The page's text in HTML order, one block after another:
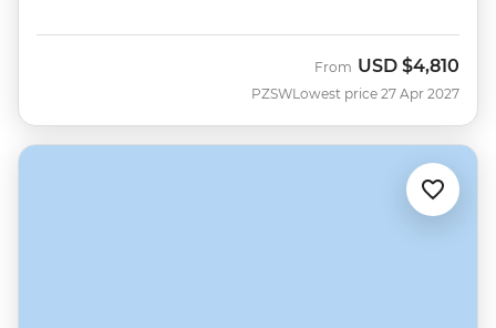
PZSW
From USD $4,810
Lowest price 27 Apr 2027